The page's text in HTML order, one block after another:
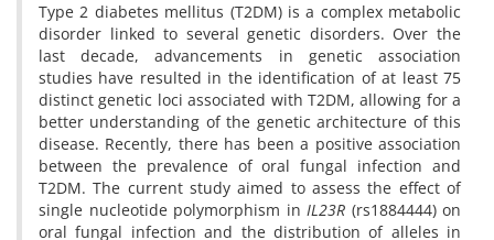
Type 2 diabetes mellitus (T2DM) is a complex metabolic
disorder linked to several genetic disorders. Over the
last decade, advancements in genetic association
studies have resulted in the identification of at least 75
distinct genetic loci associated with T2DM, allowing for a
better understanding of the genetic architecture of this
disease. Recently, there has been a positive association
between the prevalence of oral fungal infection and
T2DM. The current study aimed to assess the effect of
single nucleotide polymorphism in IL23R (rs1884444) on
oral fungal infection and the distribution of alleles in